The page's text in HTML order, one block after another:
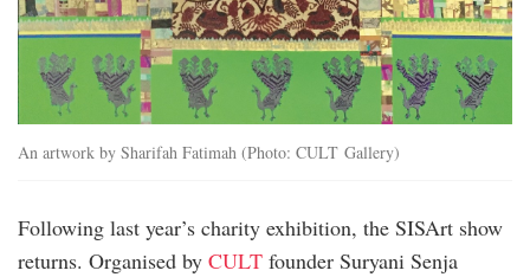
An artwork by Sharifah Fatimah (Photo: CULT Gallery)
Following last year’s charity exhibition, the SISArt show
returns. Organised by CULT founder Suryani Senja